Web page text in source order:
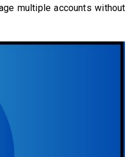
multiple accounts without